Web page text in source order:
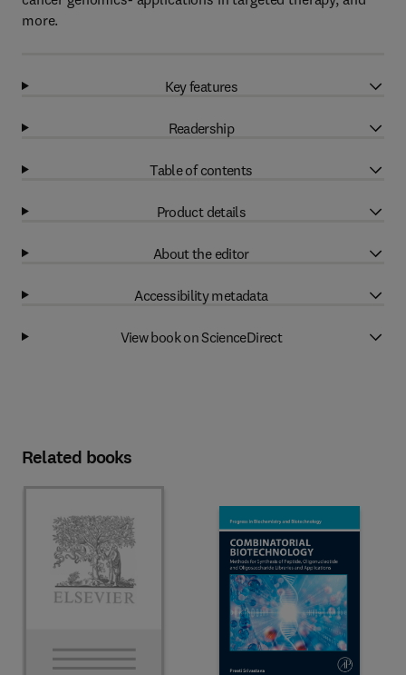
more.
Key features
Readership
Table of contents
Product details
About the editor
Accessibility metadata
View book on ScienceDirect
Related books